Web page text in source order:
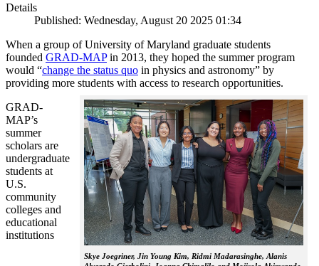
Details
Published: Wednesday, August 20 2025 01:34
When a group of University of Maryland graduate students
founded GRAD-MAPin 2013, they hoped the summer program
would “change the status quo in physics and astronomy” by
providing more students with access to research opportunities.
Skye Joegriner, Jin Young Kim, Ridmi Madarasinghe, Alanis
GRAD-
MAP’s
summer
scholars are
undergraduate
students at
U.S.
community
colleges and
educational
institutions